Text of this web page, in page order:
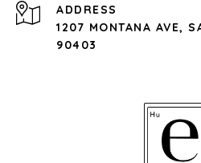
ADDRESS
1207 MONTANA AVE,
90403